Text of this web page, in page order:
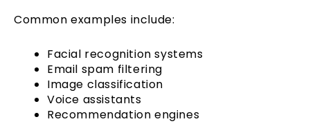
Common examples include:
Facial recognition systems
Email spam filtering
Image classification
Voice assistants
Recommendation engines